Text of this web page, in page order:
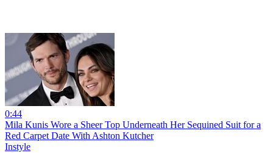
0:44
Mila Kunis Wore a Sheer Top Underneath Her Sequined Suit for a
Red Carpet Date With Ashton Kutcher
Instyle